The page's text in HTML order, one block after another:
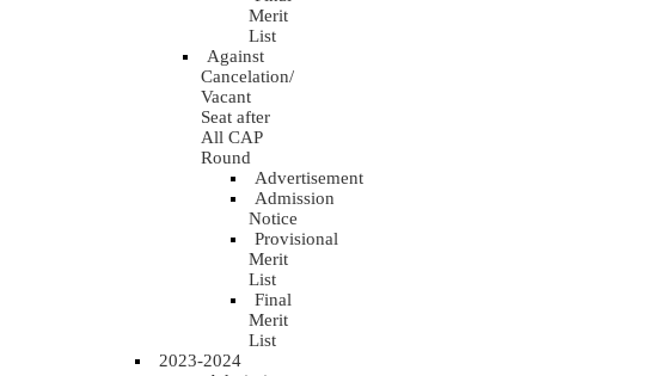
Merit
List
Against
Cancelation/
Vacant
Seat after
All CAP
Round
Advertisement
Admission
Notice
Provisional
Merit
List
Final
Merit
List
2023-2024